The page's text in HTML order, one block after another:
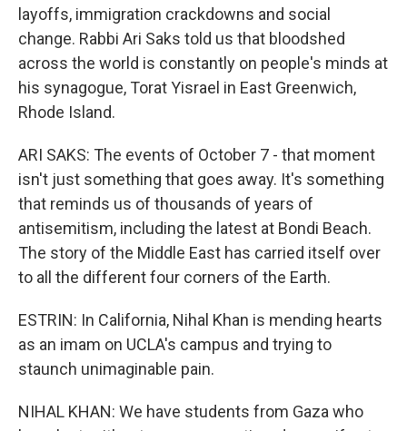
layoffs, immigration crackdowns and social
change. Rabbi Ari Saks told us that bloodshed
across the world is constantly on people's minds at
his synagogue, Torat Yisrael in East Greenwich,
Rhode Island.
ARI SAKS: The events of October 7 - that moment
isn't just something that goes away. It's something
that reminds us of thousands of years of
antisemitism, including the latest at Bondi Beach.
The story of the Middle East has carried itself over
to all the different four corners of the Earth.
ESTRIN: In California, Nihal Khan is mending hearts
as an imam on UCLA's campus and trying to
staunch unimaginable pain.
NIHAL KHAN: We have students from Gaza who